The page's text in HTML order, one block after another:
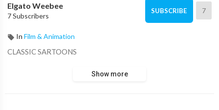
Elgato Weebee
7 Subscribers
SUBSCRIBE 7
In Film & Animation
CLASSIC SARTOONS
Show more